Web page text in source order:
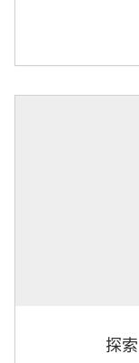
探